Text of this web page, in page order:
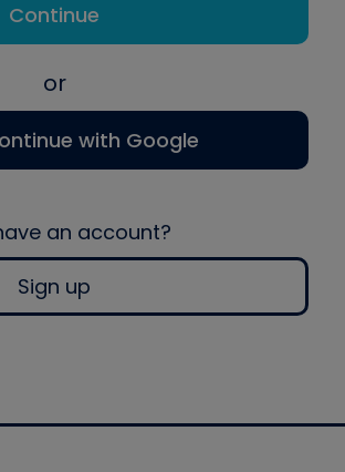
Continue
or
with Google
an account?
Sign up